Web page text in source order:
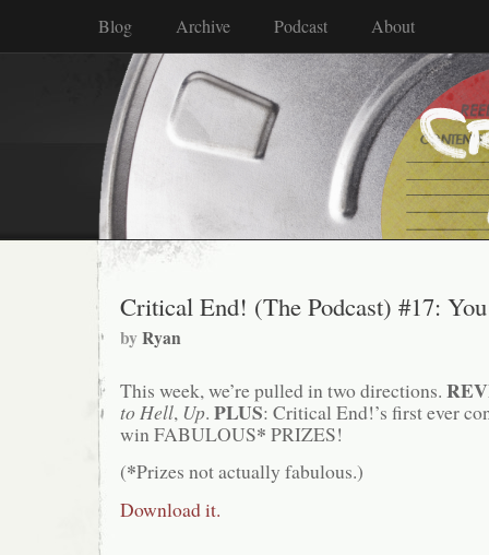
Blog Archive Podcast About
Critical End! (The Podcast) #17:
byRyan
This week, we’re pulled in two directions.
to Hell, Up. PLUS: Critical End!’s first ever
win FABULOUS* PRIZES!
(*Prizes not actually fabulous.)
Download it.